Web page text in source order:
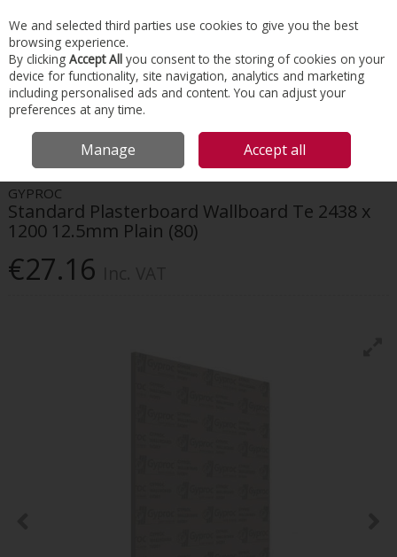
Skip to content
Menu Account Search Cart
HOME DRYWALL SYSTEMS
PLASTERBOARD WALLBOARD TE 2438 X 1200 12.5MM PLAIN (80)
GYPROC
Standard Plasterboard Wallboard Te 2438 x
1200 12.5mm Plain (80)
€27.16
We and selected third parties use cookies to give you the best
browsing experience.
By clicking Accept All you consent to the storing of cookies on your
device for functionality, site navigation, analytics and marketing
including personalised ads and content. You can adjust your
preferences at any time.
Manage Accept all